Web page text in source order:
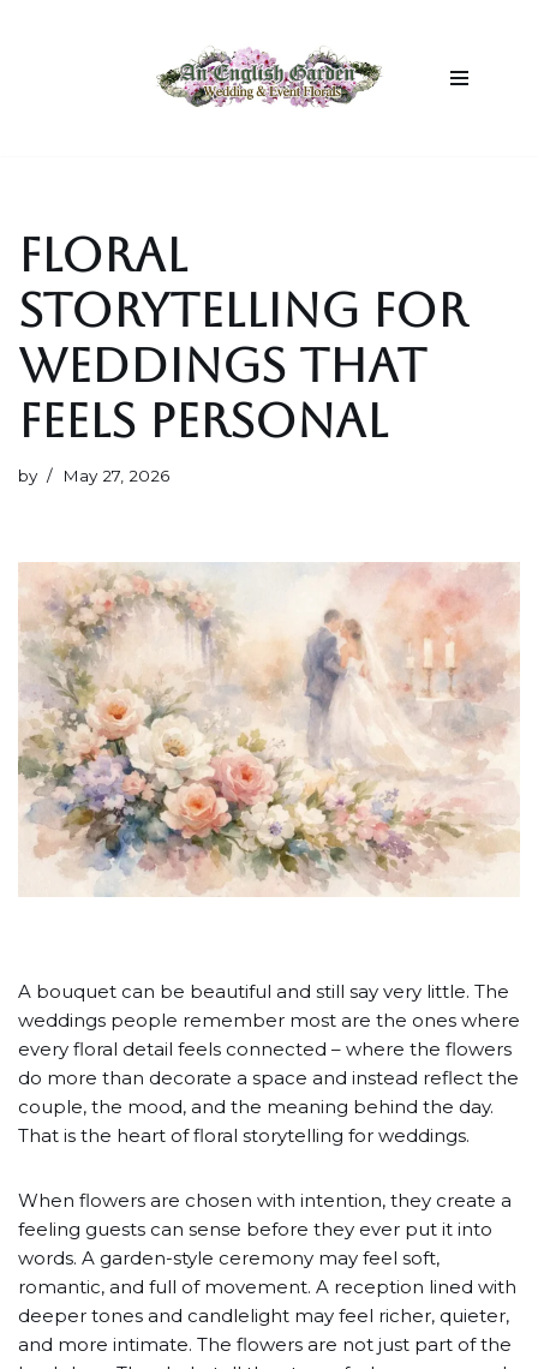
FLORAL
STORYTELLING FOR
WEDDINGS THAT
FEELS PERSONAL
by May 27, 2026
A bouquet can be beautiful and still say very little. The
weddings people remember most are the ones where
every floral detail feels connected – where the flowers
do more than decorate a space and instead reflect the
couple, the mood, and the meaning behind the day.
That is the heart of floral storytelling for weddings.
When flowers are chosen with intention, they create a
feeling guests can sense before they ever put it into
words. A garden-style ceremony may feel soft,
romantic, and full of movement. A reception lined with
deeper tones and candlelight may feel richer, quieter,
and more intimate. The flowers are not just part of the